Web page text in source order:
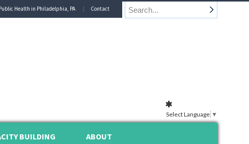
Health in Philadelphia, PA Contact
BUILDING ABOUT
Select Language ▼